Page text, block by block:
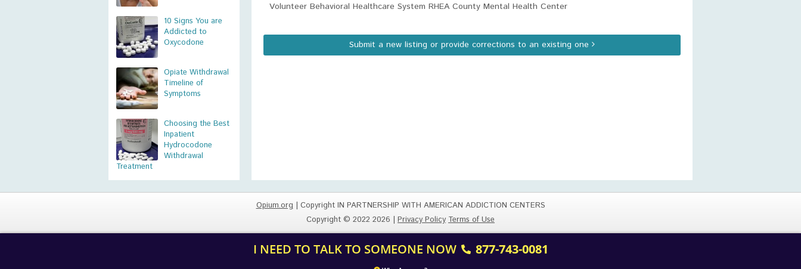
10 Signs You are
Addicted to
Oxycodone
Opiate Withdrawal
Timeline of
Symptoms
Choosing the Best
Inpatient
Hydrocodone
Withdrawal
Treatment
Volunteer Behavioral Healthcare System RHEA County Mental Health Center
Submit a new listing or provide corrections to an existing one
Opium.org| Copyright IN PARTNERSHIP WITH AMERICAN ADDICTION CENTERS
Copyright © 2022 2026 | Privacy Policy Terms of Use
I NEED TO TALK TO SOMEONE NOW 877-743-0081